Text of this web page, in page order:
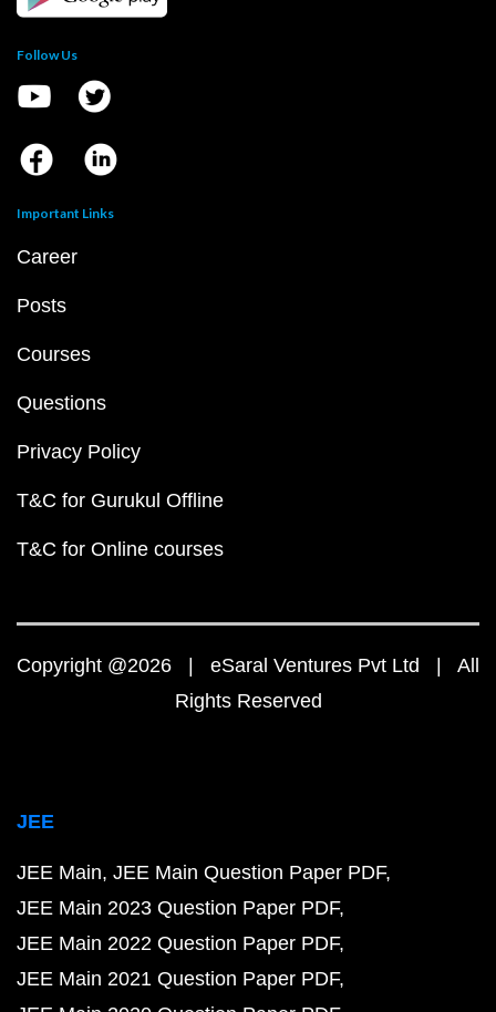
Follow Us
Important Links
Career
Posts
Courses
Questions
Privacy Policy
T&C for Gurukul Offline
T&C for Online courses
Copyright @2026 | eSaral Ventures Pvt Ltd | All
Rights Reserved
JEE
JEE Main JEE Main Question Paper PDF
JEE Main 2023 Question Paper PDF
JEE Main 2022 Question Paper PDF
JEE Main 2021 Question Paper PDF